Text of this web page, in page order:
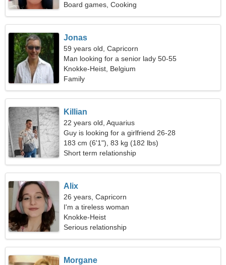
Board games, Cooking
Jonas
59 years old, Capricorn
Man looking for a senior lady 50-55
Knokke-Heist, Belgium
Family
Killian
22 years old, Aquarius
Guy is looking for a girlfriend 26-28
183 cm (6'1"), 83 kg (182 lbs)
Short term relationship
Alix
26 years, Capricorn
I'm a tireless woman
Knokke-Heist
Serious relationship
Morgane